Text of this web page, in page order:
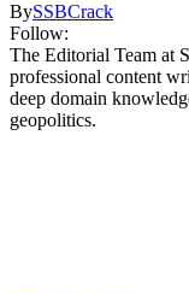
BySSBCrack
Follow:
The Editorial Team at
professional content
deep domain
geopolitics.